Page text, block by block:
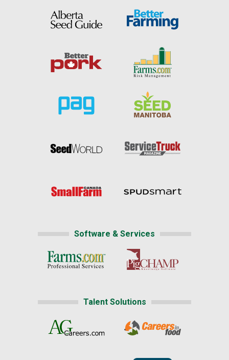
Software & Services
Talent Solutions